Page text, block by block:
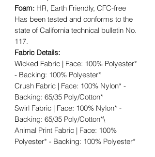
Foam: HR, Earth Friendly, CFC-free
Has been tested and conforms to the
state of California technical bulletin No.
117.
Fabric Details:
Wicked Fabric | Face: 100% Polyester*
- Backing: 100% Polyester*
Crush Fabric | Face: 100% Nylon* -
Backing: 65/35 Poly/Cotton*
Swirl Fabric | Face: 100% Nylon* -
Backing: 65/35 Poly/Cotton*\
Animal Print Fabric | Face: 100%
Polyester* - Backing: 100% Polyester*